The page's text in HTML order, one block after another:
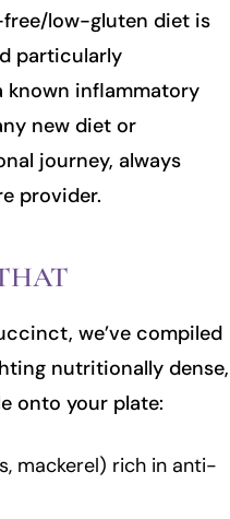
low-gluten diet is
particularly
known inflammatory
new diet or
journey, always
provider.
we’ve compiled
nutritionally dense,
onto your plate:
mackerel) rich in anti-